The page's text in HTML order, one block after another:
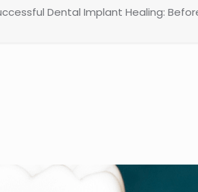
Dental Implant Healing: